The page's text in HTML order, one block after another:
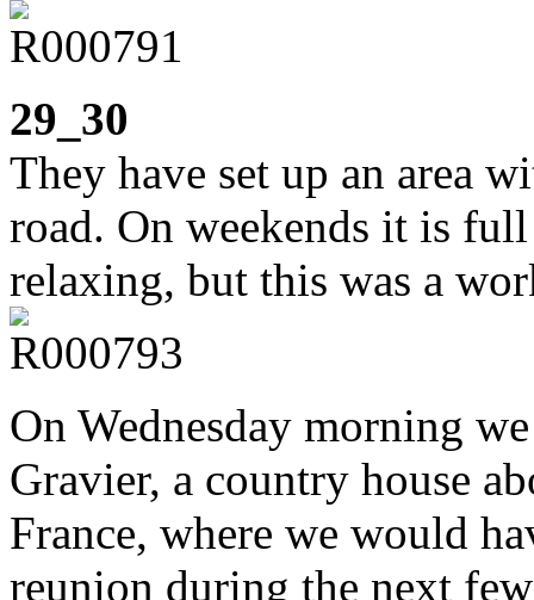
29_30
They have set up an area
road. On weekends it is
relaxing, but this was a
On Wednesday morning
Gravier, a country house
France, where we would
reunion during the next